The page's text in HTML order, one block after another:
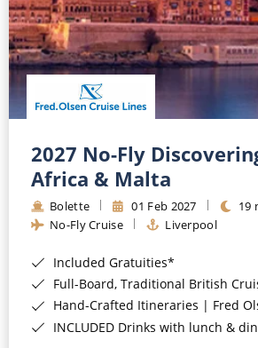
2027 No-Fly
Africa & Malta
Bolette 01 Feb 2027
19
No-Fly Cruise
Liverpool
Included Gratuities*
Full-Board, Traditional British
Hand-Crafted Itineraries | Fred Olsen
INCLUDED Drinks with lunch &